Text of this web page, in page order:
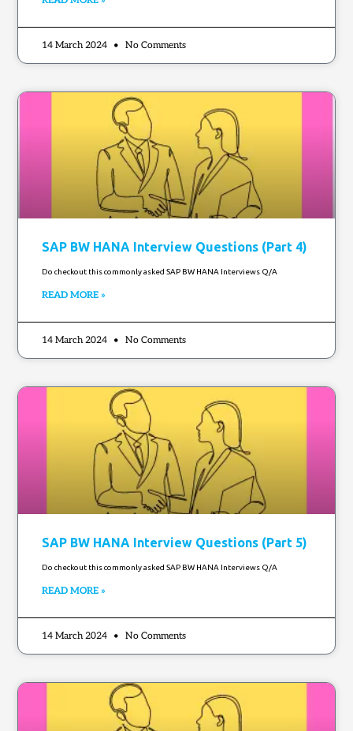
14 March 2024 No Comments
SAP BW HANA Interview Questions (Part 4)
Do checkout this commonly asked SAP BW HANA Interviews Q/A
READ MORE »
14 March 2024 No Comments
SAP BW HANA Interview Questions (Part 5)
Do checkout this commonly asked SAP BW HANA Interviews Q/A
READ MORE »
14 March 2024 No Comments